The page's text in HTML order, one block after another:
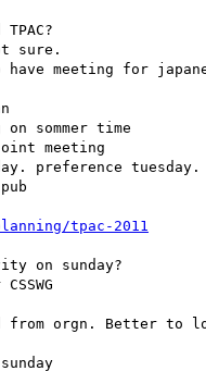
sure.
meeting for
sommer time
joint meeting
preference tuesday.
tpac-2011
on sunday?
orgn. Better to